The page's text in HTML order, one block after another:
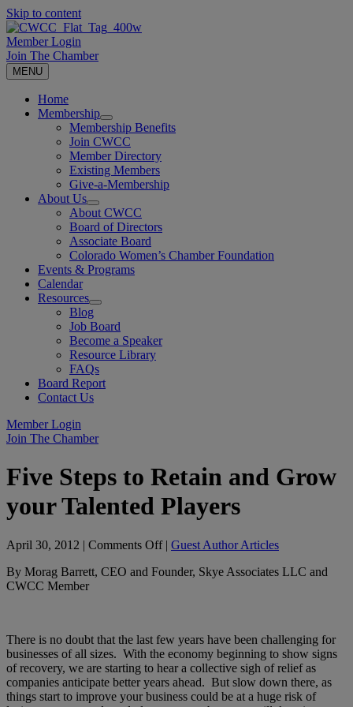
Skip to content
Member Login
Join The Chamber
MENU
Home
Membership
Membership Benefits
Join CWCC
Member Directory
Existing Members
Give-a-Membership
About Us
About CWCC
Board of Directors
Associate Board
Colorado Women’s Chamber Foundation
Events & Programs
Calendar
Resources
Blog
Job Board
Become a Speaker
Resource Library
FAQs
Board Report
Contact Us
Member Login
Join The Chamber
Five Steps to Retain and Grow
your Talented Players
April 30, 2012 | Comments Offon
Steps
your
Talented
Players
| Guest Author Articles
By Morag Barrett, CEO and Founder, Skye Associates LLC and
CWCC Member
There is no doubt that the last few years have been challenging for
businesses of all sizes. With the economy beginning to show signs
of recovery, we are starting to hear a collective sigh of relief as
companies anticipate better years ahead. But slow down there, as
things start to improve your business could be at a huge risk of